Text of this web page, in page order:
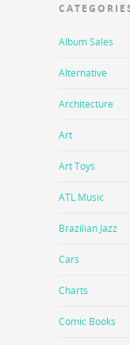
Album Sales
Alternative
Architecture
Art
Art Toys
ATL Music
Brazilian Jazz
Cars
Charts
Comic Books